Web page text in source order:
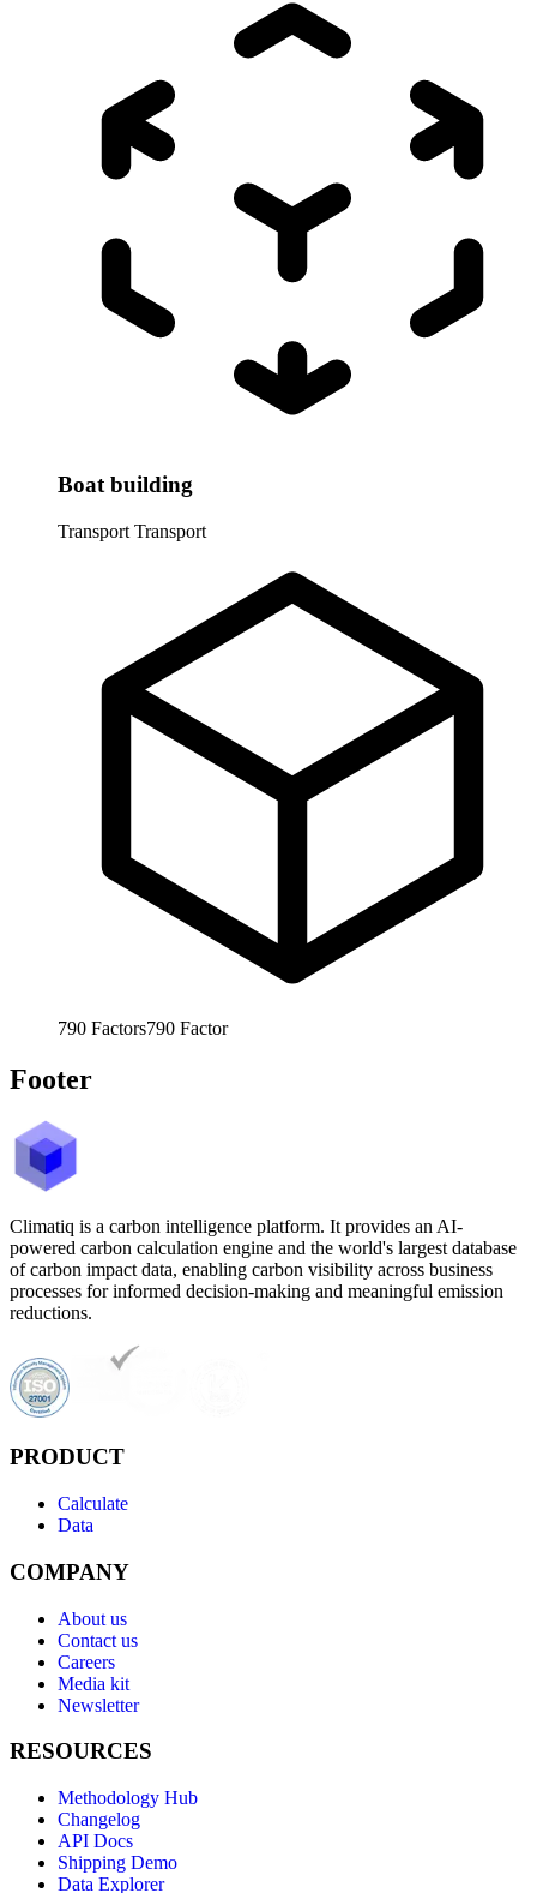
Boat building
Transport Transport
790 Factors790 Factor
Footer
Climatiq is a carbon intelligence platform. It provides an AI-
powered carbon calculation engine and the world's largest database
of carbon impact data, enabling carbon visibility across business
processes for informed decision-making and meaningful emission
reductions.
PRODUCT
Calculate
Data
COMPANY
About us
Contact us
Careers
Media kit
Newsletter
RESOURCES
Methodology Hub
Changelog
API Docs
Shipping Demo
Data Explorer